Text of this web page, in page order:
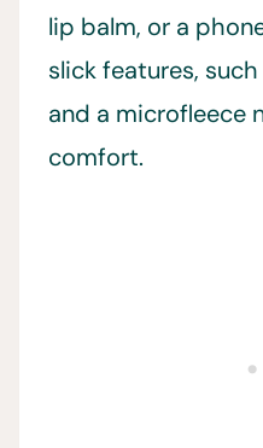
lip balm, or a
slick features,
and a microfleece
comfort.